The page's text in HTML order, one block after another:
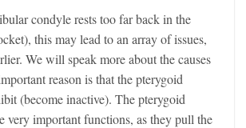
condyle rests too far back in the
this may lead to an array of issues,
We will speak more about the causes
reason is that the pterygoid
(become inactive). The pterygoid
very important functions, as they pull the